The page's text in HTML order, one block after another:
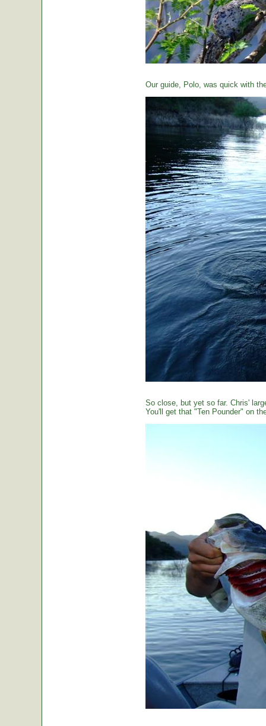
Our guide, Polo, was quick with
So close, but yet so far. Chris'
You'll get that "Ten Pounder" on